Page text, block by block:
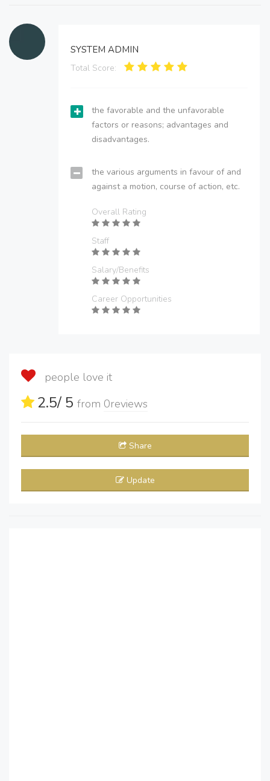
SYSTEM ADMIN
Total Score:
the favorable and the unfavorable
factors or reasons; advantages and
disadvantages.
the various arguments in favour of and
against a motion, course of action, etc.
Overall Rating
Staff
Salary/Benefits
Career Opportunities
people love it
2.5/ 5 from 0reviews
Share
Update